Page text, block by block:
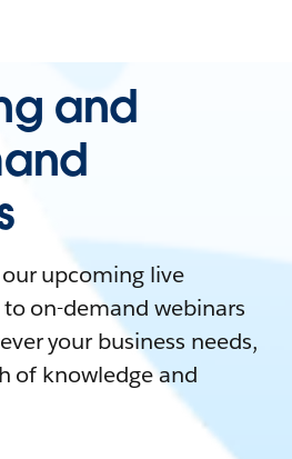
and
upcoming live
on-demand webinars
your business needs,
of knowledge and